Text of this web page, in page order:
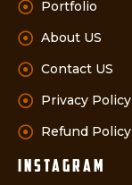
Portfolio
About US
Contact US
Privacy Policy
Refund Policy
instagram